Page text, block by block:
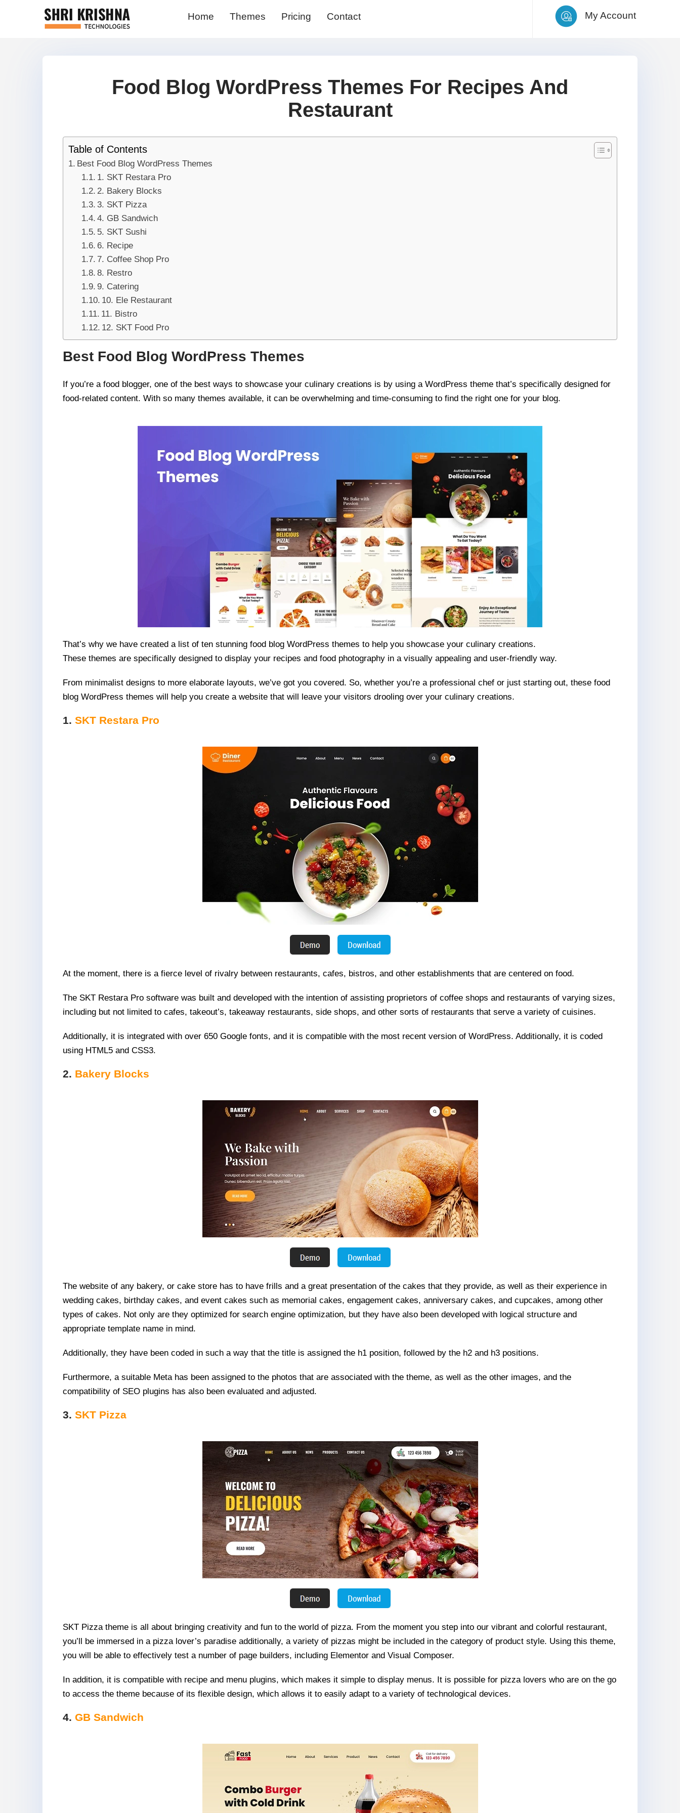
My Account
Home Themes Pricing Contact
Food Blog WordPress Themes For Recipes And
Restaurant
Table of Contents
Best Food Blog WordPress Themes
1. SKT Restara Pro
2. Bakery Blocks
3. SKT Pizza
4. GB Sandwich
5. SKT Sushi
6. Recipe
7. Coffee Shop Pro
8. Restro
9. Catering
10. Ele Restaurant
11. Bistro
12. SKT Food Pro
Best Food Blog WordPress Themes
If you’re a food blogger, one of the best ways to showcase your culinary creations is by using a WordPress theme that’s specifically designed for
food-related content. With so many themes available, it can be overwhelming and time-consuming to find the right one for your blog.
That’s why we have created a list of ten stunning food blog WordPress themes to help you showcase your culinary creations.
These themes are specifically designed to display your recipes and food photography in a visually appealing and user-friendly way.
From minimalist designs to more elaborate layouts, we’ve got you covered. So, whether you’re a professional chef or just starting out, these food
blog WordPress themes will help you create a website that will leave your visitors drooling over your culinary creations.
1. SKT Restara Pro
At the moment, there is a fierce level of rivalry between restaurants, cafes, bistros, and other establishments that are centered on food.
The SKT Restara Pro software was built and developed with the intention of assisting proprietors of coffee shops and restaurants of varying sizes,
including but not limited to cafes, takeout’s, takeaway restaurants, side shops, and other sorts of restaurants that serve a variety of cuisines.
Additionally, it is integrated with over 650 Google fonts, and it is compatible with the most recent version of WordPress. Additionally, it is coded
using HTML5 and CSS3.
2. Bakery Blocks
The website of any bakery, or cake store has to have frills and a great presentation of the cakes that they provide, as well as their experience in
wedding cakes, birthday cakes, and event cakes such as memorial cakes, engagement cakes, anniversary cakes, and cupcakes, among other
types of cakes. Not only are they optimized for search engine optimization, but they have also been developed with logical structure and
appropriate template name in mind.
Additionally, they have been coded in such a way that the title is assigned the h1 position, followed by the h2 and h3 positions.
Furthermore, a suitable Meta has been assigned to the photos that are associated with the theme, as well as the other images, and the
compatibility of SEO plugins has also been evaluated and adjusted.
3. SKT Pizza
SKT Pizza theme is all about bringing creativity and fun to the world of pizza. From the moment you step into our vibrant and colorful restaurant,
you’ll be immersed in a pizza lover’s paradise additionally, a variety of pizzas might be included in the category of product style. Using this theme,
you will be able to effectively test a number of page builders, including Elementor and Visual Composer.
In addition, it is compatible with recipe and menu plugins, which makes it simple to display menus. It is possible for pizza lovers who are on the go
to access the theme because of its flexible design, which allows it to easily adapt to a variety of technological devices.
4. GB Sandwich